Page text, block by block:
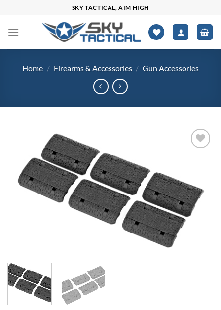
content
SKY TACTICAL, AIM HIGH
Home / Firearms & Accessories / Gun Accessories